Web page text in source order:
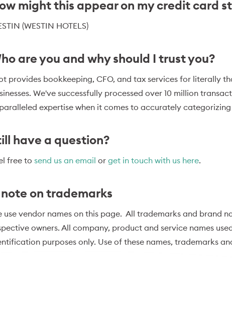
might this appear on my credit card
(WESTIN HOTELS)
are you and why should I trust you?
provides bookkeeping, CFO, and tax services for literally
We've successfully processed over 10 million
expertise when it comes to accurately
have a question?
free to send us an email or get in touch with us here.
on trademarks
use vendor names on this page. All trademarks and brand
owners. All company, product and service names
purposes only. Use of these names, trademarks